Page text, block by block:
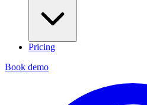
Pricing
Book demo